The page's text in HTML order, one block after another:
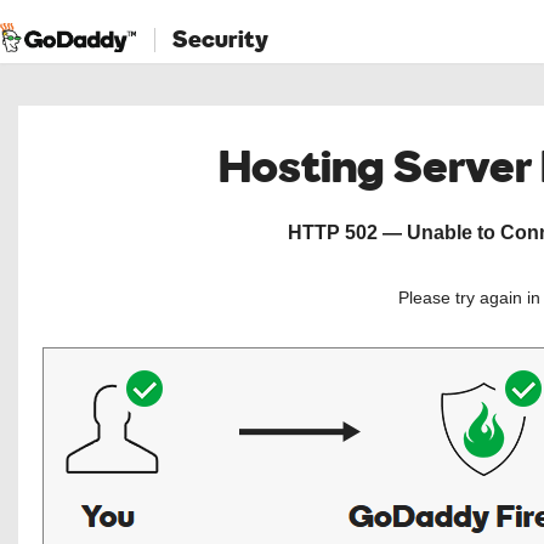
Security
Hosting
HTTP 502 — Unable to
Please try again